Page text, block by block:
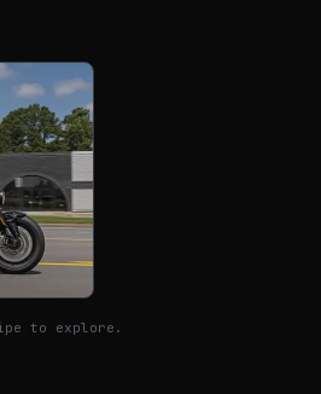
to explore.